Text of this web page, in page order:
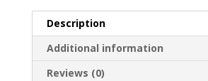
Description
Additional information
Reviews (0)